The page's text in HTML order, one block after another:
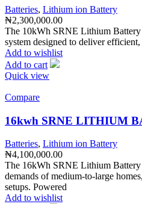
Batteries, Lithium ion Battery
₦2,300,000.00
The 10kWh SRNE Lithium Battery
system designed to deliver
Add to wishlist
Add to cart
Quick view
Compare
16kwh SRNE LITHIUM
Batteries, Lithium ion Battery
₦4,100,000.00
The 16kWh SRNE Lithium Battery
demands of medium-to-large
setups. Powered
Add to wishlist